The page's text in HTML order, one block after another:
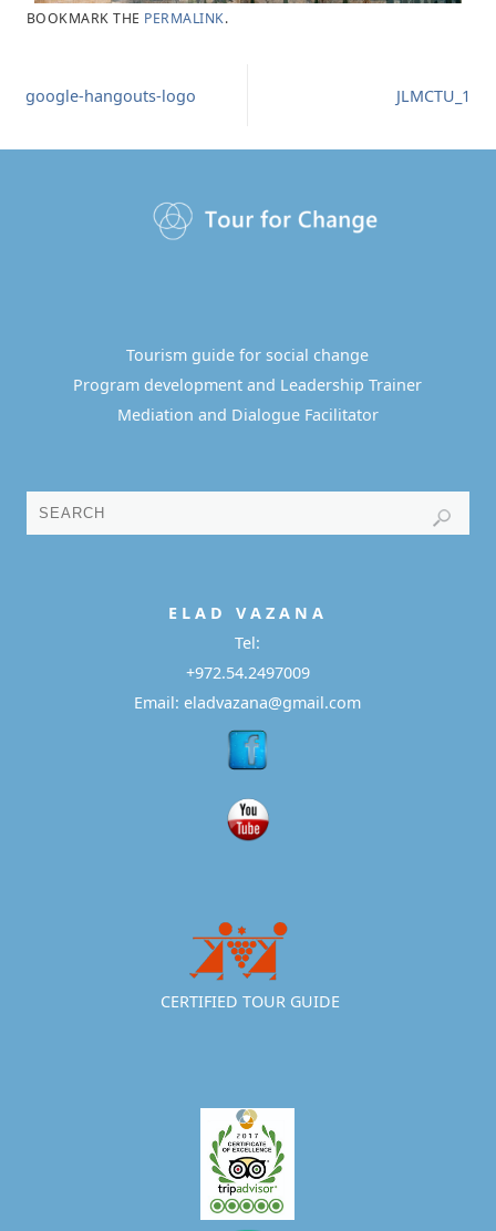
BOOKMARK THE PERMALINK.
google-hangouts-logo JLMCTU_1
Tourism guide for social change
Program development and Leadership Trainer
Mediation and Dialogue Facilitator
E L A D V A Z A N A
Tel:
+972.54.2497009
Email: eladvazana@gmail.com
CERTIFIED TOUR GUIDE